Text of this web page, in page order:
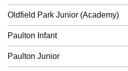
Oldfield Park Junior (Academy)
Paulton Infant
Paulton Junior